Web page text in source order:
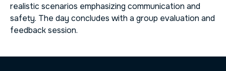
realistic scenarios emphasizing communication and
safety. The day concludes with a group evaluation and
feedback session.